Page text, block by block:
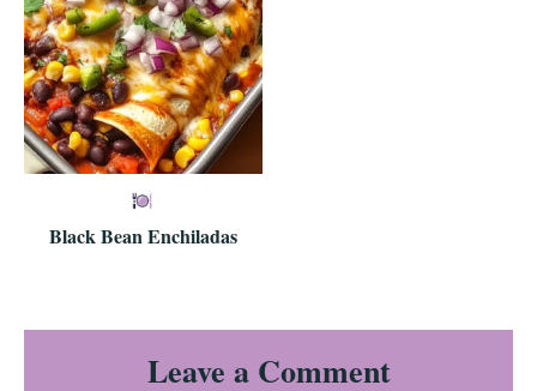
Black Bean Enchiladas
Reader Leave a Comment